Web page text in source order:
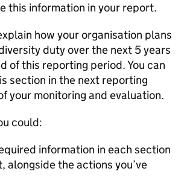
this information in your report.
how your organisation plans
duty over the next 5 years
of this reporting period. You can
section in the next reporting
your monitoring and evaluation.
could:
information in each section
alongside the actions you’ve